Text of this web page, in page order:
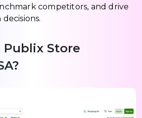
competitors, and drive
Publix Store